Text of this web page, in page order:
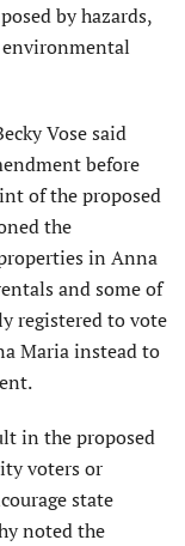
by hazards,
Vose said
before
of the proposed
the
in Anna
and some of
registered to vote
Maria instead to
in the proposed
voters or
state
noted the